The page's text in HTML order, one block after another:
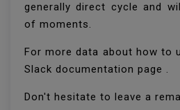
generally direct cycle and
of moments.
For more data about how to
Slack documentation page .
Don't hesitate to leave a